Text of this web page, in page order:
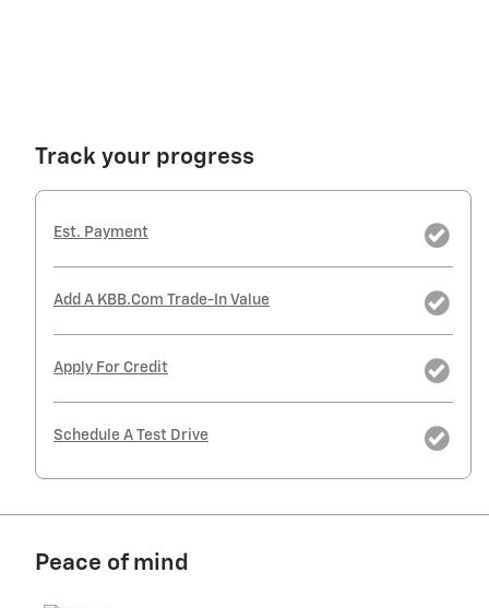
Track your progress
Est. Payment
Add A KBB.com Trade-In Value
Apply For Credit
Schedule A Test Drive
Peace of mind